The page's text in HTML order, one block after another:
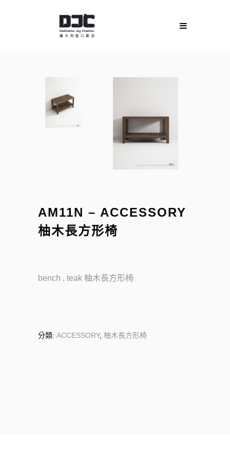
AM11N – ACCESSORY
柚木長方形椅
bench , teak 柚木長方形椅
分類: ACCESSORY, 柚木長方形椅